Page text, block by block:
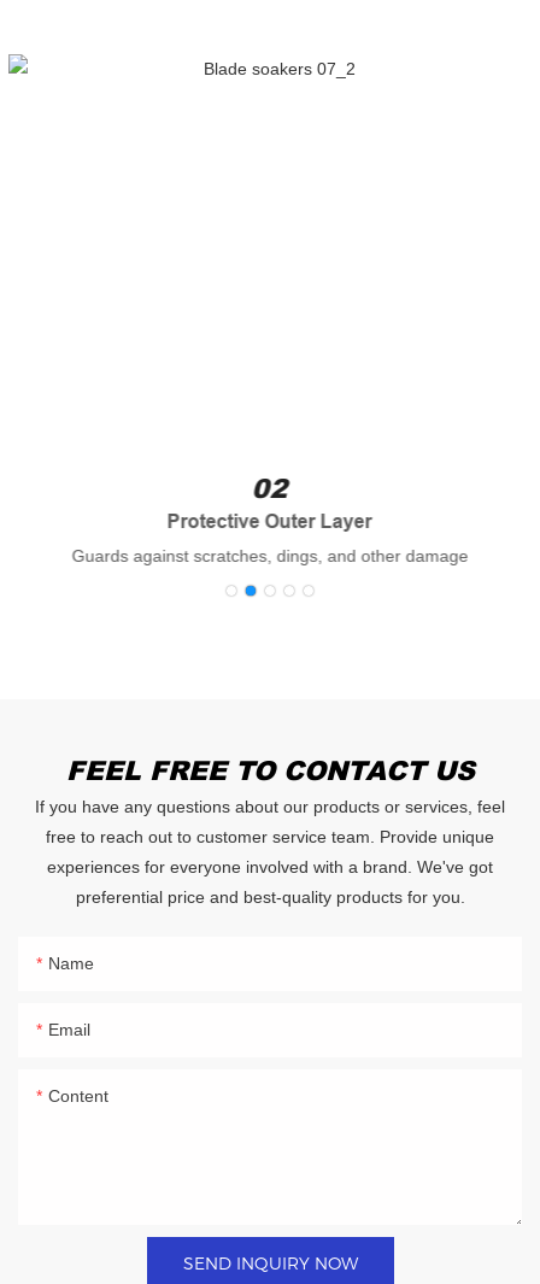
02
Protective Outer Layer
Guards against scratches, dings, and other damage
FEEL FREE TO CONTACT US
If you have any questions about our products or services, feel
free to reach out to customer service team. Provide unique
experiences for everyone involved with a brand. We've got
preferential price and best-quality products for you.
Name
Email
Content
SEND INQUIRY NOW